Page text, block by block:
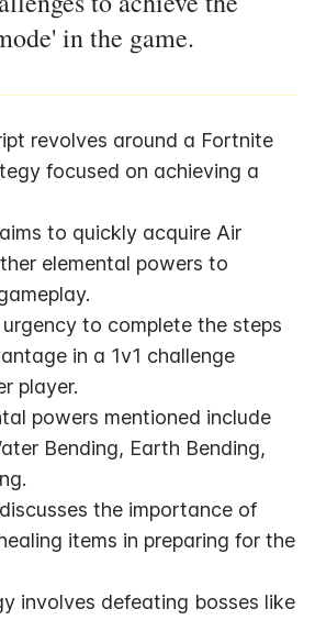
in the game.
revolves around a Fortnite
focused on achieving a
to quickly acquire Air
elemental powers to
to complete the steps
in a 1v1 challenge
player.
powers mentioned include
Bending, Earth Bending,
the importance of
items in preparing for the
involves defeating bosses like